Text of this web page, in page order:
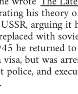
his theory
arguing it
with
he returned
but was
police, and